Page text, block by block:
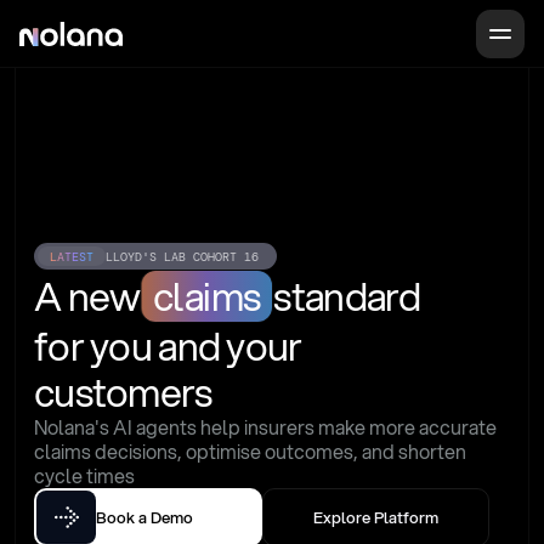
LATEST LLOYD'S LAB COHORT 16
A new claims standard
for you and your
customers
Nolana's AI agents help insurers make more accurate
claims decisions, optimise outcomes, and shorten
cycle times
Book a Demo Explore Platform